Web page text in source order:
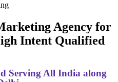
Agency for
Intent Qualified
Serving All India along